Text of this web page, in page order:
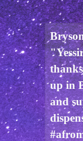
up in
and